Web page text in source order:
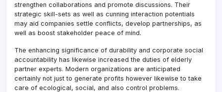
strengthen collaborations and promote discussions. Their
strategic skill-sets as well as cunning interaction potentials
may aid companies settle conflicts, develop partnerships, as
well as boost stakeholder peace of mind.
The enhancing significance of durability and corporate social
accountability has likewise increased the duties of elderly
partner experts. Modern organizations are anticipated
certainly not just to generate profits however likewise to take
care of ecological, social, and also control problems.